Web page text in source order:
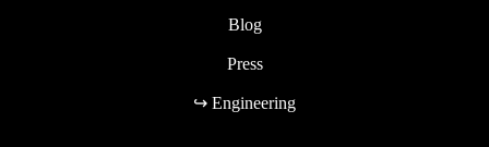
Blog
Press
↪ Engineering